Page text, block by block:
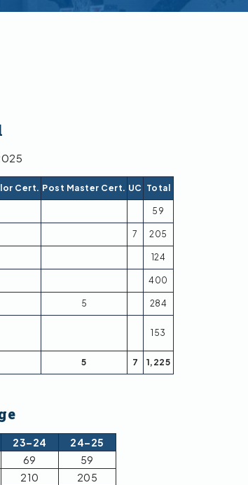
Cert. Post Master Cert. UC Total
59
7 205
124
400
5 284
153
5 7 1,225
23–24
24–25
69
59
210
205